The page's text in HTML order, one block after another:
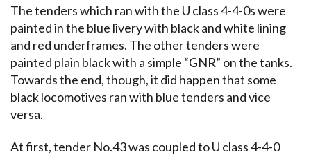
The tenders which ran with the U class 4-4-0s were
painted in the blue livery with black and white lining
and red underframes. The other tenders were
painted plain black with a simple “GNR” on the tanks.
Towards the end, though, it did happen that some
black locomotives ran with blue tenders and vice
versa.
At first, tender No.43 was coupled to U class 4-4-0